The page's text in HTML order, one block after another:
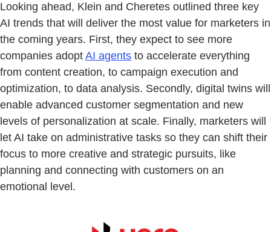
Looking ahead, Klein and Cheretes outlined three key
AI trends that will deliver the most value for marketers in
the coming years. First, they expect to see more
companies adopt AI agents to accelerate everything
from content creation, to campaign execution and
optimization, to data analysis. Secondly, digital twins will
enable advanced customer segmentation and new
levels of personalization at scale. Finally, marketers will
let AI take on administrative tasks so they can shift their
focus to more creative and strategic pursuits, like
planning and connecting with customers on an
emotional level.